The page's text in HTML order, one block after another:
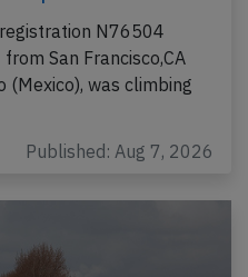
N76504
San Francisco,CA
(Mexico), was climbing
Published: Aug 7, 2026